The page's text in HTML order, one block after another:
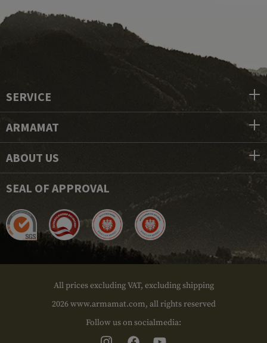
SERVICE
ARMAMAT
ABOUT US
SEAL OF APPROVAL
All prices excluding VAT, excluding shipping
2026 www.armamat.com, all rights reserved
Follow us on socialmedia: